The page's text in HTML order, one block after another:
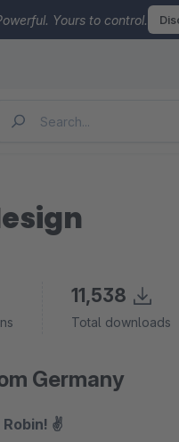
Yours to control.
of 5 stars
11,538
Total downloads
Germany
✌